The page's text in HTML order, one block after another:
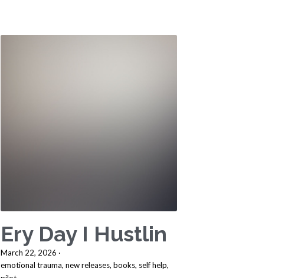
Ery Day I Hustlin
March 22, 2026 ·
emotional trauma, new releases, books, self help,